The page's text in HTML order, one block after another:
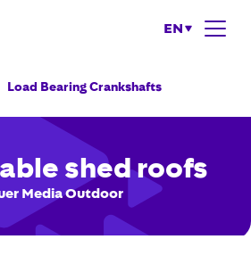
EN
Load Bearing Crankshafts
shed roofs
Media Outdoor